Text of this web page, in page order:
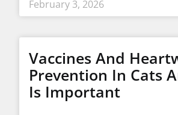
February 3, 2026
Vaccines And
Prevention In Cats
Is Important